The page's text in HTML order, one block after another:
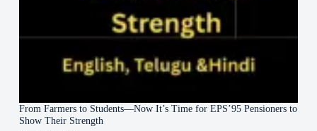
From Farmers to Students—Now It’s Time for EPS’95 Pensioners to
Show Their Strength